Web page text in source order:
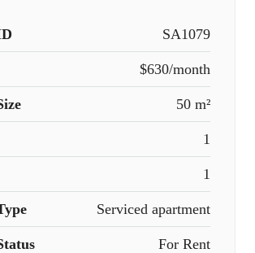
SA1079
$630/month
50 m²
1
1
Serviced apartment
For Rent